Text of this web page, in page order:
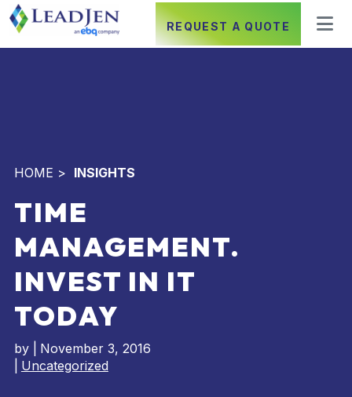
REQUEST A QUOTE
HOME > INSIGHTS
TIME
MANAGEMENT.
INVEST IN IT
TODAY
by
November 3, 2016
Uncategorized